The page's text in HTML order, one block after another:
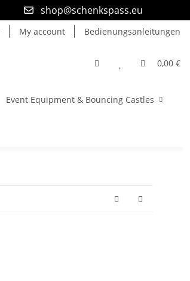
shop@schenkspass.eu
My account Bedienungsanleitungen
0,00 €
Event Equipment & Bouncing Castles